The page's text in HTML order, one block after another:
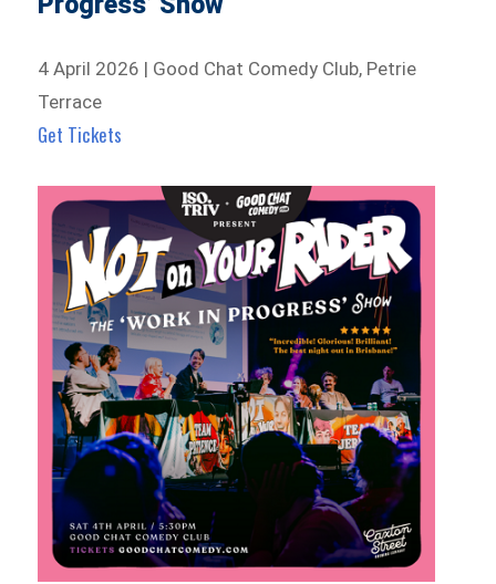
4 April 2026 | Good Chat Comedy Club, Petrie
Terrace
Get Tickets